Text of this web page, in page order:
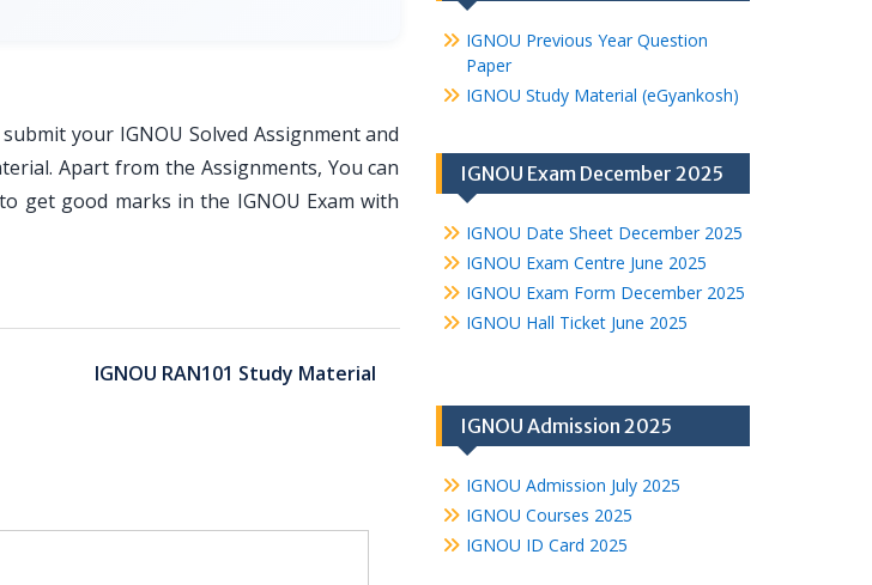
your IGNOU Solved Assignment and
Apart from the Assignments, You can
get good marks in the IGNOU Exam with
IGNOU RAN101 Study Material
IGNOU Previous Year Question
Paper
IGNOU Study Material (eGyankosh)
IGNOU Exam December 2025
IGNOU Date Sheet December 2025
IGNOU Exam Centre June 2025
IGNOU Exam Form December 2025
IGNOU Hall Ticket June 2025
IGNOU Admission 2025
IGNOU Admission July 2025
IGNOU Courses 2025
IGNOU ID Card 2025